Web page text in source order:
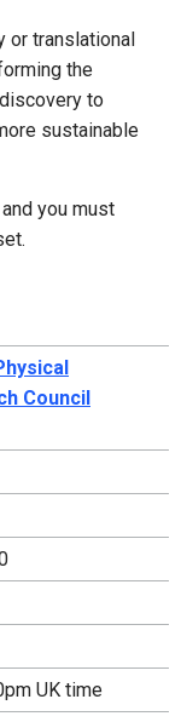
or translational
the
to
sustainable
you must
Council
UK time